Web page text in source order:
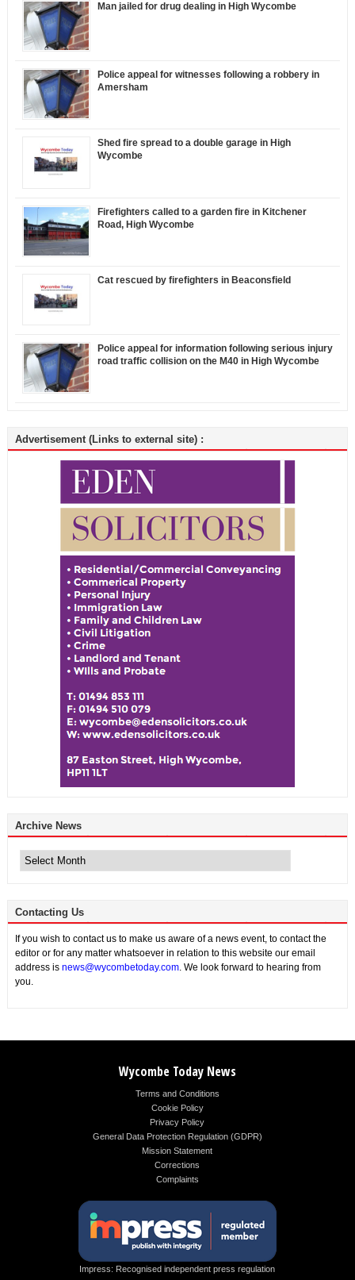
Man jailed for drug dealing in High Wycombe
Police appeal for witnesses following a robbery in
Amersham
Shed fire spread to a double garage in High
Wycombe
Firefighters called to a garden fire in Kitchener
Road, High Wycombe
Cat rescued by firefighters in Beaconsfield
Police appeal for information following serious injury
road traffic collision on the M40 in High Wycombe
Advertisement (Links to external site) :
Archive News
News
Contacting Us
If you wish to contact us to make us aware of a news event, to contact the
editor or for any matter whatsoever in relation to this website our email
address is news@wycombetoday.com. We look forward to hearing from
you.
Wycombe Today News
Terms and Conditions
Cookie Policy
Privacy Policy
General Data Protection Regulation (GDPR)
Mission Statement
Corrections
Complaints
Impress: Recognised independent press regulation